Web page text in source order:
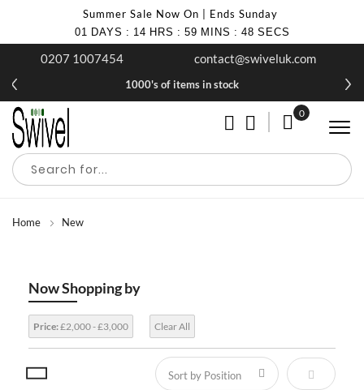
Summer Sale Now On | Ends Sunday
01 DAYS : 14 HRS : 59 MINS : 48 SECS
0207 1007454 contact@swiveluk.com
1000's of items in stock
My Cart
0
Home New
Now Shopping by
Price:£2,000 - £3,000 Clear All
Set